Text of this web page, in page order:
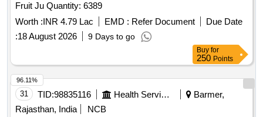
Fruit Ju Quantity: 6389
Worth :INR 4.79 Lac EMD : Refer Document
Due Date
:18 August 2026 9 Days to go
Buy for
250 Points
31 TID:98835116 Health Services/equipments
Barmer,
Rajasthan, India
NCB
96.11%